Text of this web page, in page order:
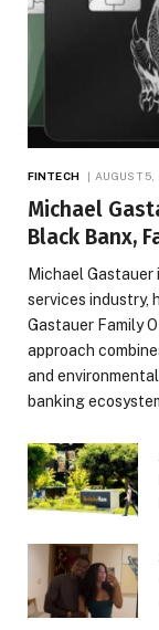
FINTECH AUGUST
Michael
Black Banx,
Michael
services industry,
Gastauer Family
approach
and
banking